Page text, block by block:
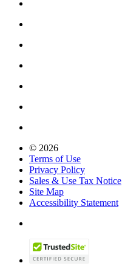
© 2026
Terms of Use
Privacy Policy
Sales & Use Tax Notice
Site Map
Accessibility Statement